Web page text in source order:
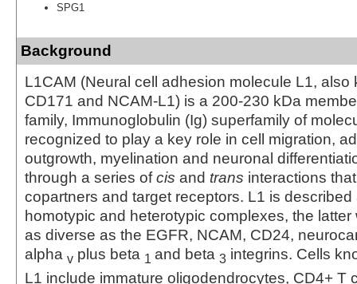
SPG1
Background
L1CAM (Neural cell adhesion molecule L1, also
CD171 and NCAM-L1) is a 200-230 kDa
family, Immunoglobulin (Ig) superfamily of
recognized to play a key role in cell migration,
outgrowth, myelination and neuronal
through a series ofcis and trans interactions
copartners and target receptors. L1 is
homotypic and heterotypic complexes, the latter
as diverse as the EGFR, NCAM, CD24,
alpha v plus beta 1 and beta 3 integrins. Cells
L1 include immature oligodendrocytes, CD4+ T